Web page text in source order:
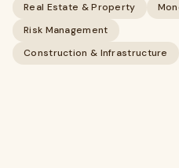
Real Estate & Property
Risk Management
Construction & Infrastructure